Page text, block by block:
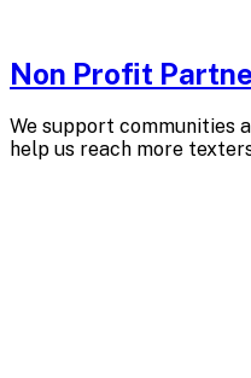
Non Profit
We support communities
help us reach more